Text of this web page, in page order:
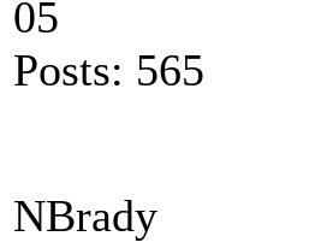
05
Posts: 565
NBrady